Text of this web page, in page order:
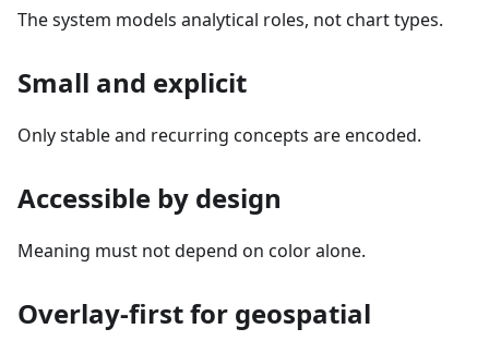
The system models analytical roles, not chart types.
Small and explicit
Only stable and recurring concepts are encoded.
Accessible by design
Meaning must not depend on color alone.
Overlay-first for geospatial